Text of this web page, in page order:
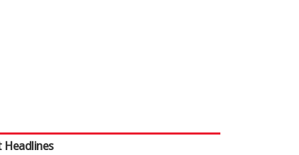
Headlines